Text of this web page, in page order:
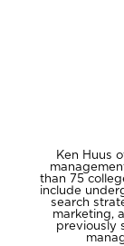
Ken Huus
than 75
include
search
marketing,
previously